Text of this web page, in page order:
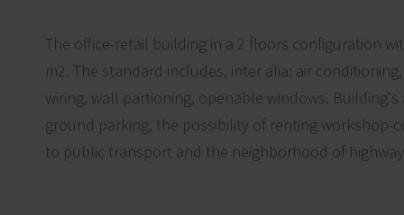
The office-retail building in a 2 floors configuration
m2. The standard includes, inter alia: air
wiring, wall partioning, openable windows. Building's
ground parking, the possibility of renting workshop-
to public transport and the neighborhood of